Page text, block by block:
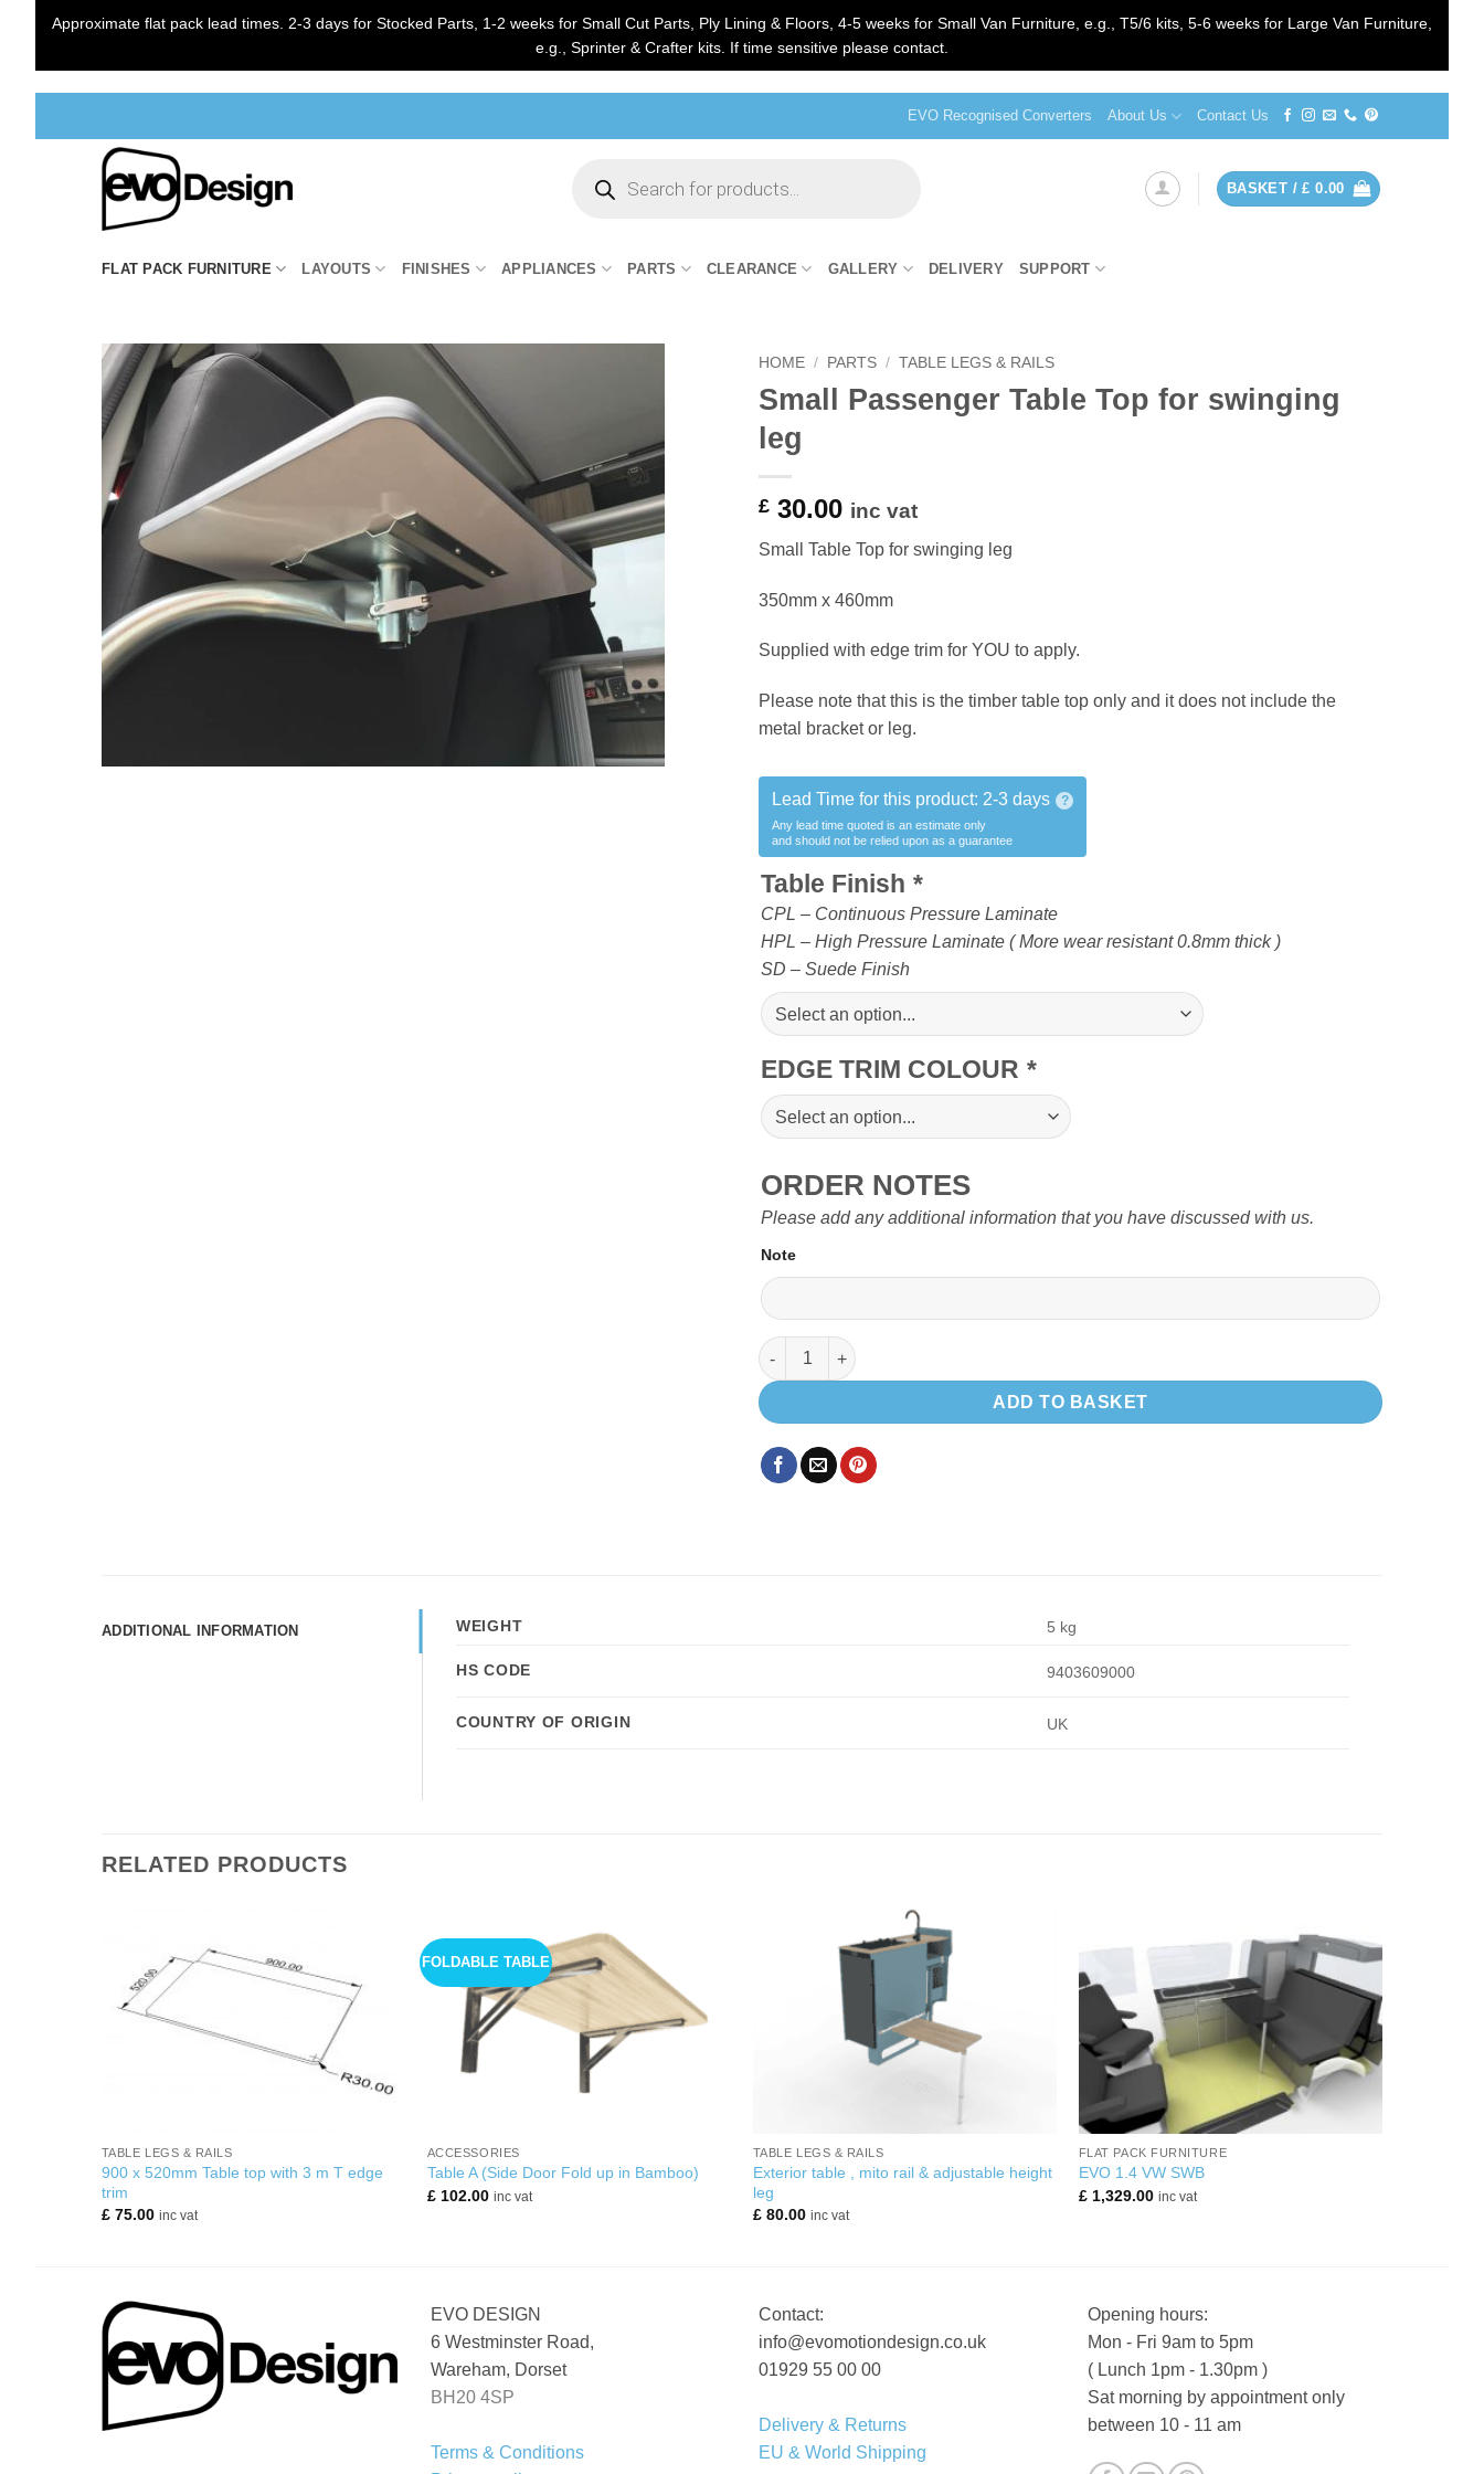
Approximate flat pack lead times. 2-3 days for Stocked Parts, 1-2 weeks for Small Cut Parts, Ply Lining & Floors, 4-5 weeks for Small Van Furniture, e.g., T5/6 kits, 5-6 weeks for Large Van Furniture,
e.g., Sprinter & Crafter kits. If time sensitive please contact.
EVO Recognised Converters About Us Contact Us
search
BASKET /£ 0.00
FLAT PACK FURNITURE LAYOUTS FINISHES APPLIANCES PARTS CLEARANCE GALLERY DELIVERY SUPPORT
HOME / PARTS / TABLE LEGS & RAILS
Small Passenger Table Top for swinging
leg
£ 30.00 inc vat
Small Table Top for swinging leg
350mm x 460mm
Supplied with edge trim for YOU to apply.
Please note that this is the timber table top only and it does not include the
metal bracket or leg.
Lead Time for this product: 2-3 days ?
Any lead time quoted is an estimate only
and should not be relied upon as a guarantee
Table Finish *
CPL – Continuous Pressure Laminate
HPL – High Pressure Laminate ( More wear resistant 0.8mm thick )
SD – Suede Finish
EDGE TRIM COLOUR *
ORDER NOTES
Please add any additional information that you have discussed with us.
Note
Small Passenger Table Top for swinging leg quantity
ADD TO BASKET
ADDITIONAL INFORMATION WEIGHT 5 kg
HS CODE 9403609000
COUNTRY OF ORIGIN UK
RELATED PRODUCTS
TABLE LEGS & RAILS
900 x 520mm Table top with 3 m T edge
trim
£75.00 inc vat
FOLDABLE TABLE
ACCESSORIES
Table A (Side Door Fold up in Bamboo)
£102.00 inc vat
TABLE LEGS & RAILS
Exterior table , mito rail & adjustable height
leg
£80.00 inc vat
FLAT PACK FURNITURE
EVO 1.4 VW SWB
£1,329.00 inc vat
EVO DESIGN
6 Westminster Road,
Wareham, Dorset
BH20 4SP
Terms & Conditions
Contact:
info@evomotiondesign.co.uk
01929 55 00 00
Delivery & Returns
EU & World Shipping
Opening hours:
Mon - Fri 9am to 5pm
( Lunch 1pm - 1.30pm )
Sat morning by appointment only
between 10 - 11 am